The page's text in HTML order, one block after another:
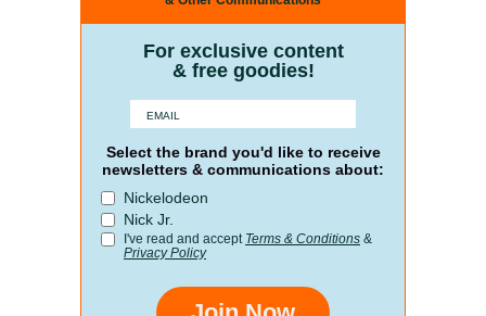
For exclusive content
& free goodies!
Select the brand you'd like to receive
newsletters & communications about:
Nickelodeon
Nick Jr.
I've read and accept Terms & Conditions &
Privacy Policy